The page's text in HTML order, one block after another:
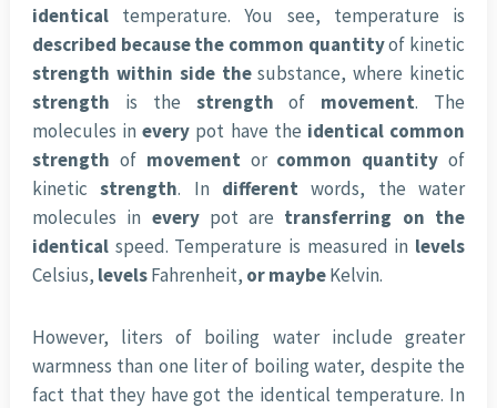
identicaltemperature. You see, temperature is
described because the common quantityof kinetic
strength within side thesubstance, where kinetic
strength is the strength of movement. The
molecules inevery pot have the identical common
strength of movement or common quantity of
kineticstrength. In different words, the water
molecules in everypot are transferring on the
identicalspeed. Temperature is measured in levels
Celsius, levelsFahrenheit, or maybeKelvin.
However, liters of boiling water include greater
warmness than one liter of boiling water, despite the
fact that they have got the identical temperature. In